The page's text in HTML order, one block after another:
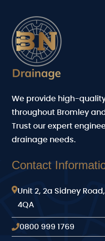
We provide high-
throughout Bromley
Trust our expert
drainage needs.
Contact
Unit 2, 2a Sidney
4QA
0800 999 1769